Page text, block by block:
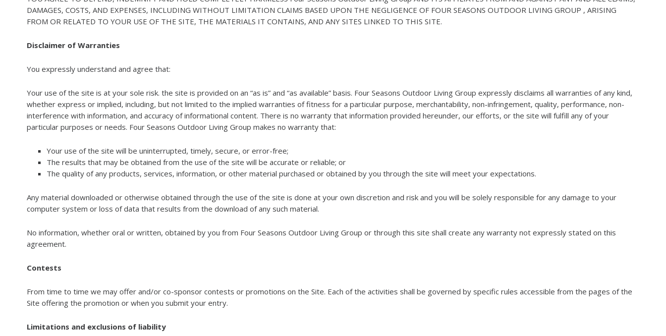
DAMAGES, COSTS, AND EXPENSES, INCLUDING WITHOUT LIMITATION CLAIMS BASED UPON THE NEGLIGENCE OF FOUR SEASONS OUTDOOR LIVING GROUP , ARISING
FROM OR RELATED TO YOUR USE OF THE SITE, THE MATERIALS IT CONTAINS, AND ANY SITES LINKED TO THIS SITE.
Disclaimer of Warranties
You expressly understand and agree that:
Your use of the site is at your sole risk. the site is provided on an “as is” and “as available” basis. Four Seasons Outdoor Living Group expressly disclaims all warranties of any kind,
whether express or implied, including, but not limited to the implied warranties of fitness for a particular purpose, merchantability, non-infringement, quality, performance, non-
interference with information, and accuracy of informational content. There is no warranty that information provided hereunder, our efforts, or the site will fulfill any of your
particular purposes or needs. Four Seasons Outdoor Living Group makes no warranty that:
Your use of the site will be uninterrupted, timely, secure, or error-free;
The results that may be obtained from the use of the site will be accurate or reliable; or
The quality of any products, services, information, or other material purchased or obtained by you through the site will meet your expectations.
Any material downloaded or otherwise obtained through the use of the site is done at your own discretion and risk and you will be solely responsible for any damage to your
computer system or loss of data that results from the download of any such material.
No information, whether oral or written, obtained by you from Four Seasons Outdoor Living Group or through this site shall create any warranty not expressly stated on this
agreement.
Contests
From time to time we may offer and/or co-sponsor contests or promotions on the Site. Each of the activities shall be governed by specific rules accessible from the pages of the
Site offering the promotion or when you submit your entry.
Limitations and exclusions of liability